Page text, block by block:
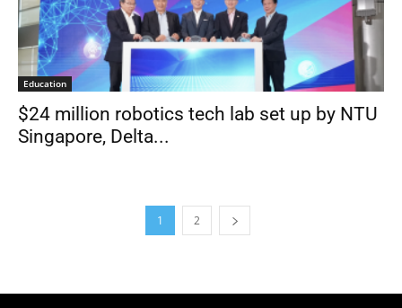
Education
$24 million robotics tech lab set up by NTU
Singapore, Delta...
1 2